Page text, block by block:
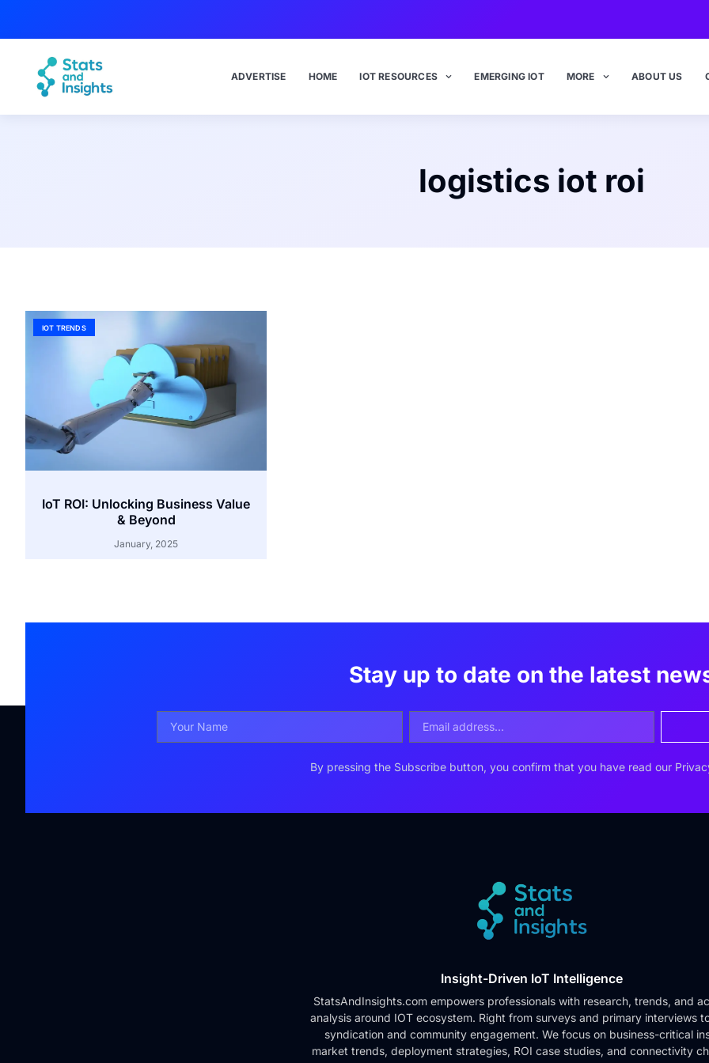
ADVERTISE HOME IOT RESOURCES EMERGING IOT MORE ABOUT US
logistics iot roi
IOT TRENDS
IoT ROI: Unlocking Business Value
& Beyond
January, 2025
Stay up to date on the latest
By pressing the Subscribe button, you confirm that you have read our
Insight-Driven IoT Intelligence
StatsAndInsights.com empowers professionals with research, trends, and
analysis around IOT ecosystem. Right from surveys and primary interviews
syndication and community engagement. We focus on business-critical
market trends, deployment strategies, ROI case studies, and connectivity